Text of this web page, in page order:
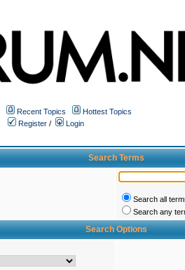
Recent Topics
Hottest Topics
Register /
Login
Search Terms
Search all
Search any
Search Options